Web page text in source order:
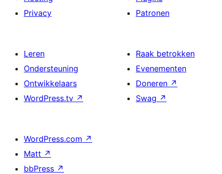
Privacy
Patronen
Leren
Ondersteuning
Ontwikkelaars
WordPress.tv ↗
Raak betrokken
Evenementen
Doneren ↗
Swag ↗
WordPress.com ↗
Matt ↗
bbPress ↗